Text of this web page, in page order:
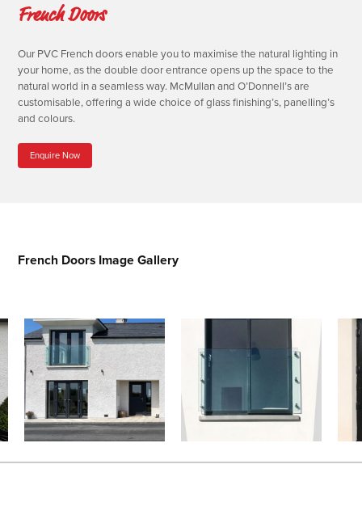
French Doors
Our PVC French doors enable you to maximise the natural lighting in
your home, as the double door entrance opens up the space to the
natural world in a seamless way. McMullan and O’Donnell’s are
customisable, offering a wide choice of glass finishing’s, panelling’s
and colours.
Enquire Now
French Doors Image Gallery